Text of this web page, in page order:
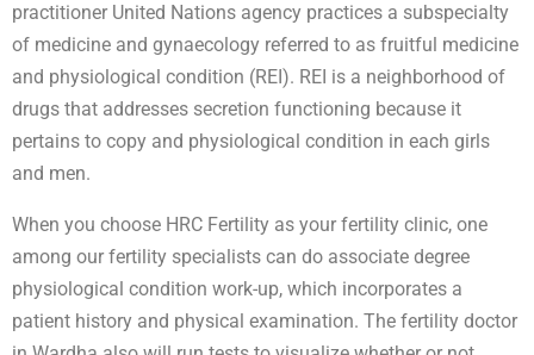
practitioner United Nations agency practices a subspecialty
of medicine and gynaecology referred to as fruitful medicine
and physiological condition (REI). REI is a neighborhood of
drugs that addresses secretion functioning because it
pertains to copy and physiological condition in each girls
and men.
When you choose HRC Fertility as your fertility clinic, one
among our fertility specialists can do associate degree
physiological condition work-up, which incorporates a
patient history and physical examination. The fertility doctor